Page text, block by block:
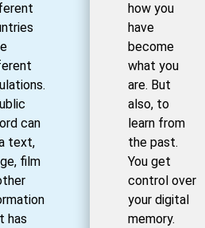
can
text,
film
has
how you
have
become
what you
are. But
also, to
learn from
the past.
You get
control over
your digital
memory.